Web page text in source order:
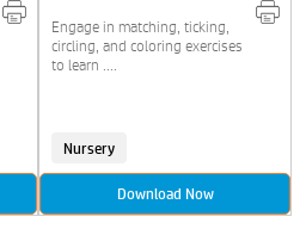
Engage in matching, ticking,
circling, and coloring exercises
to learn ....
Nursery
Download Now